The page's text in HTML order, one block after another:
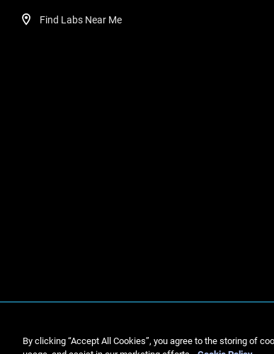
Find Labs Near Me
By clicking “Accept All Cookies”, you agree to the storing of